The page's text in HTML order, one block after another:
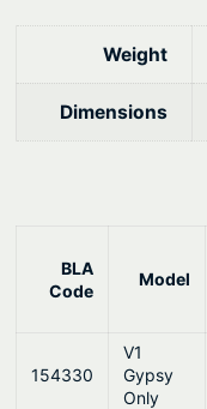
Weight
Dimensions
BLA
Code
Model
154330
V1
Gypsy
Only